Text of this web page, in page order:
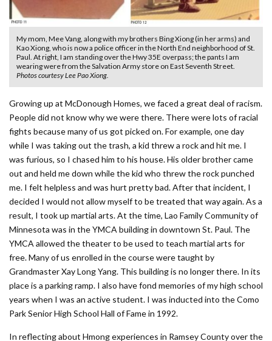
My mom, Mee Vang, along with my brothers Bing Xiong (in her arms) and
Kao Xiong, who is now a police officer in the North End neighborhood of St.
Paul. At right, I am standing over the Hwy 35E overpass; the pants I am
wearing were from the Salvation Army store on East Seventh Street.
Photos courtesy Lee Pao Xiong.
Growing up at McDonough Homes, we faced a great deal of racism.
People did not know why we were there. There were lots of racial
fights because many of us got picked on. For example, one day
while I was taking out the trash, a kid threw a rock and hit me. I
was furious, so I chased him to his house. His older brother came
out and held me down while the kid who threw the rock punched
me. I felt helpless and was hurt pretty bad. After that incident, I
decided I would not allow myself to be treated that way again. As a
result, I took up martial arts. At the time, Lao Family Community of
Minnesota was in the YMCA building in downtown St. Paul. The
YMCA allowed the theater to be used to teach martial arts for
free. Many of us enrolled in the course were taught by
Grandmaster Xay Long Yang. This building is no longer there. In its
place is a parking ramp. I also have fond memories of my high school
years when I was an active student. I was inducted into the Como
Park Senior High School Hall of Fame in 1992.
In reflecting about Hmong experiences in Ramsey County over the